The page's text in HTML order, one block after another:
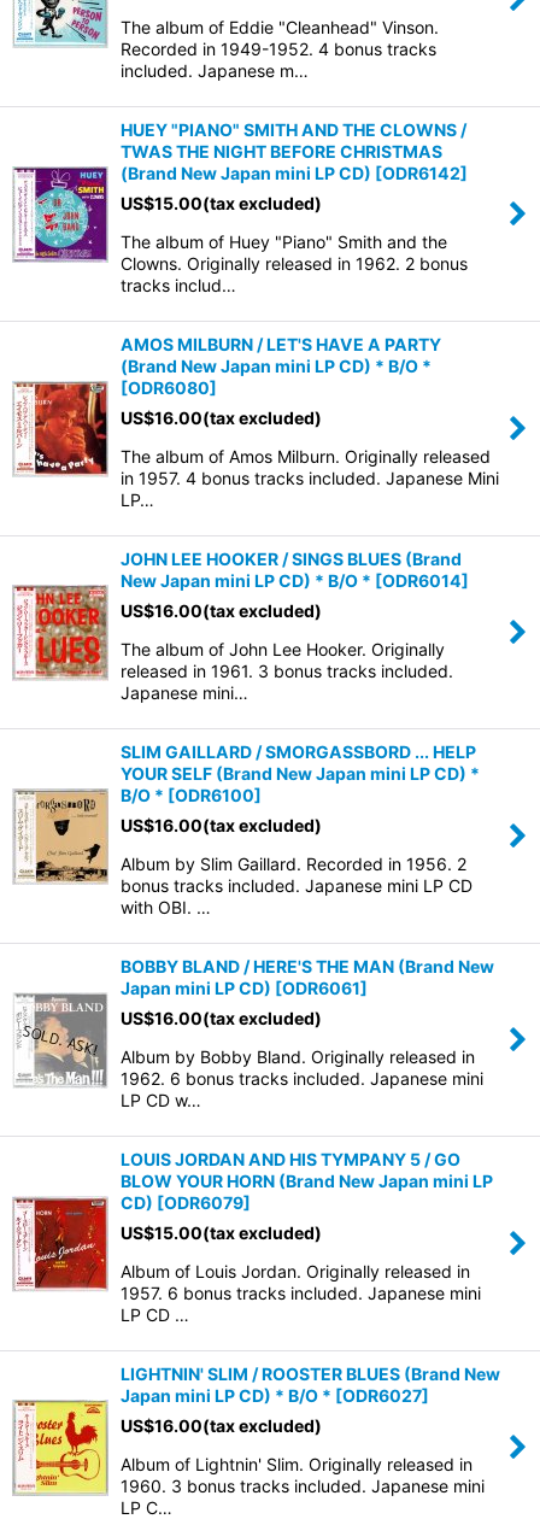
The album of Eddie "Cleanhead" Vinson.
Recorded in 1949-1952. 4 bonus tracks
included. Japanese m…
HUEY "PIANO" SMITH AND THE CLOWNS /
TWAS THE NIGHT BEFORE CHRISTMAS
(Brand New Japan mini LP CD) [ODR6142]
US$15.00(tax excluded)
The album of Huey "Piano" Smith and the
Clowns. Originally released in 1962. 2 bonus
tracks includ…
AMOS MILBURN / LET'S HAVE A PARTY
(Brand New Japan mini LP CD) * B/O *
[ODR6080]
US$16.00(tax excluded)
The album of Amos Milburn. Originally released
in 1957. 4 bonus tracks included. Japanese Mini
LP…
JOHN LEE HOOKER / SINGS BLUES (Brand
New Japan mini LP CD) * B/O * [ODR6014]
US$16.00(tax excluded)
The album of John Lee Hooker. Originally
released in 1961. 3 bonus tracks included.
Japanese mini…
SLIM GAILLARD / SMORGASSBORD ... HELP
YOUR SELF (Brand New Japan mini LP CD) *
B/O * [ODR6100]
US$16.00(tax excluded)
Album by Slim Gaillard. Recorded in 1956. 2
bonus tracks included. Japanese mini LP CD
with OBI. …
BOBBY BLAND / HERE'S THE MAN (Brand New
Japan mini LP CD) [ODR6061]
US$16.00(tax excluded)
Album by Bobby Bland. Originally released in
1962. 6 bonus tracks included. Japanese mini
LP CD w…
LOUIS JORDAN AND HIS TYMPANY 5 / GO
BLOW YOUR HORN (Brand New Japan mini LP
CD) [ODR6079]
US$15.00(tax excluded)
Album of Louis Jordan. Originally released in
1957. 6 bonus tracks included. Japanese mini
LP CD …
LIGHTNIN' SLIM / ROOSTER BLUES (Brand New
Japan mini LP CD) * B/O * [ODR6027]
US$16.00(tax excluded)
Album of Lightnin' Slim. Originally released in
1960. 3 bonus tracks included. Japanese mini
LP C…